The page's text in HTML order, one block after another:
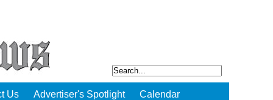
Us Advertiser's Spotlight Calendar